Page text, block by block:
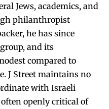
Jews, academics, and
philanthropist
he has since
and its
compared to
J Street maintains no
with Israeli
openly critical of